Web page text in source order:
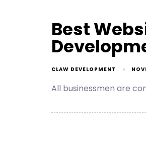
Best
CLAW DEVELOPMENT
All businessmen are